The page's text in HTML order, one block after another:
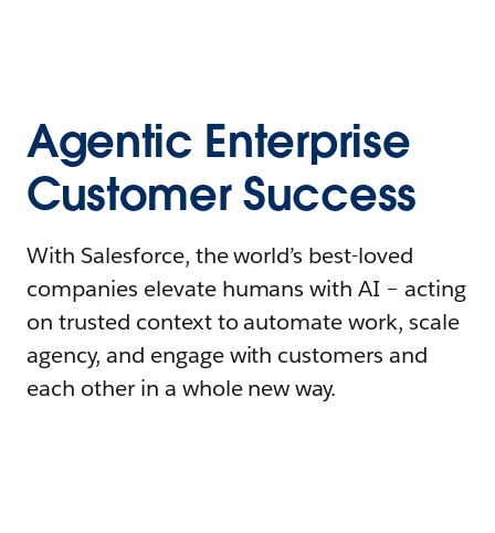
Agentic Enterprise
Customer Success
With Salesforce, the world’s best-loved
companies elevate humans with AI – acting
on trusted context to automate work, scale
agency, and engage with customers and
each other in a whole new way.